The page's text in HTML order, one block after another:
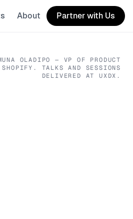
About Partner with Us
OLADIPO
— VP OF PRODUCT
. TALKS AND SESSIONS
DELIVERED AT UXDX.